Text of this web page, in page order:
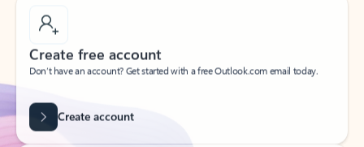
Create free account
Don’t have an account? Get started with a free Outlook.com email today.
Create account